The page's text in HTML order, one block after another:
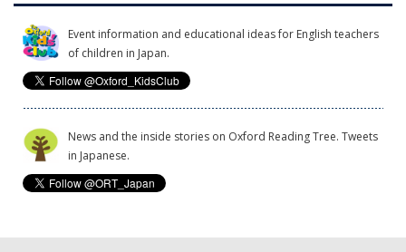
Event information and educational ideas for English teachers
of children in Japan.
News and the inside stories on Oxford Reading Tree. Tweets
in Japanese.